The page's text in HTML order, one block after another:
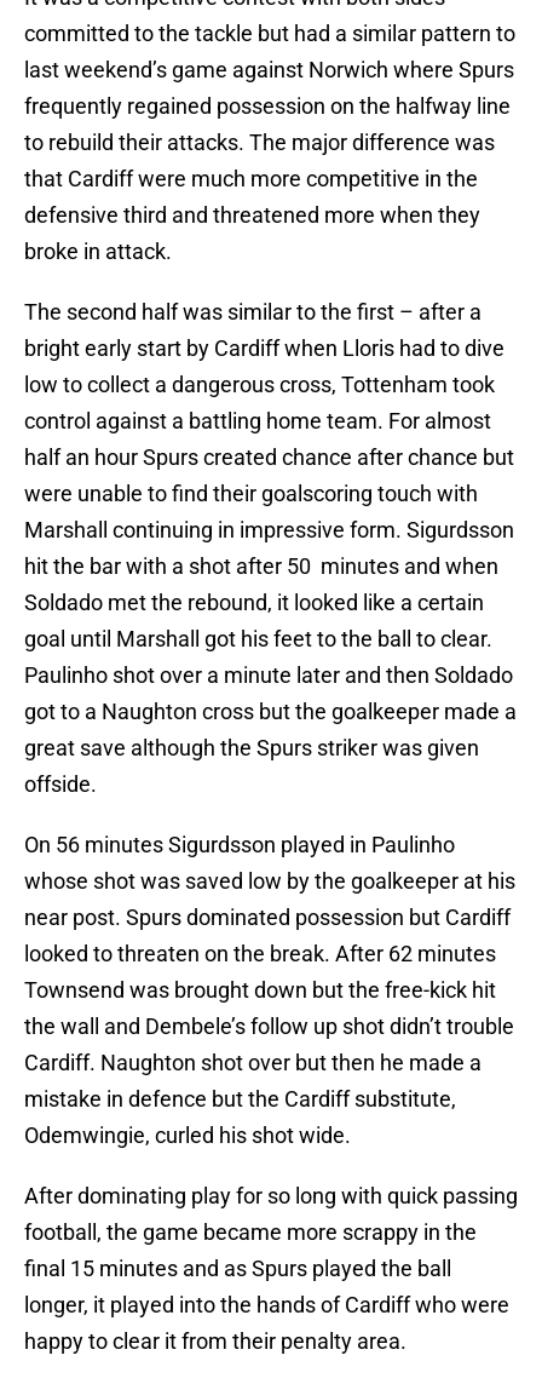
committed to the tackle but had a similar pattern to
last weekend’s game against Norwich where Spurs
frequently regained possession on the halfway line
to rebuild their attacks. The major difference was
that Cardiff were much more competitive in the
defensive third and threatened more when they
broke in attack.
The second half was similar to the first – after a
bright early start by Cardiff when Lloris had to dive
low to collect a dangerous cross, Tottenham took
control against a battling home team. For almost
half an hour Spurs created chance after chance but
were unable to find their goalscoring touch with
Marshall continuing in impressive form. Sigurdsson
hit the bar with a shot after 50 minutes and when
Soldado met the rebound, it looked like a certain
goal until Marshall got his feet to the ball to clear.
Paulinho shot over a minute later and then Soldado
got to a Naughton cross but the goalkeeper made a
great save although the Spurs striker was given
offside.
On 56 minutes Sigurdsson played in Paulinho
whose shot was saved low by the goalkeeper at his
near post. Spurs dominated possession but Cardiff
looked to threaten on the break. After 62 minutes
Townsend was brought down but the free-kick hit
the wall and Dembele’s follow up shot didn’t trouble
Cardiff. Naughton shot over but then he made a
mistake in defence but the Cardiff substitute,
Odemwingie, curled his shot wide.
After dominating play for so long with quick passing
football, the game became more scrappy in the
final 15 minutes and as Spurs played the ball
longer, it played into the hands of Cardiff who were
happy to clear it from their penalty area.